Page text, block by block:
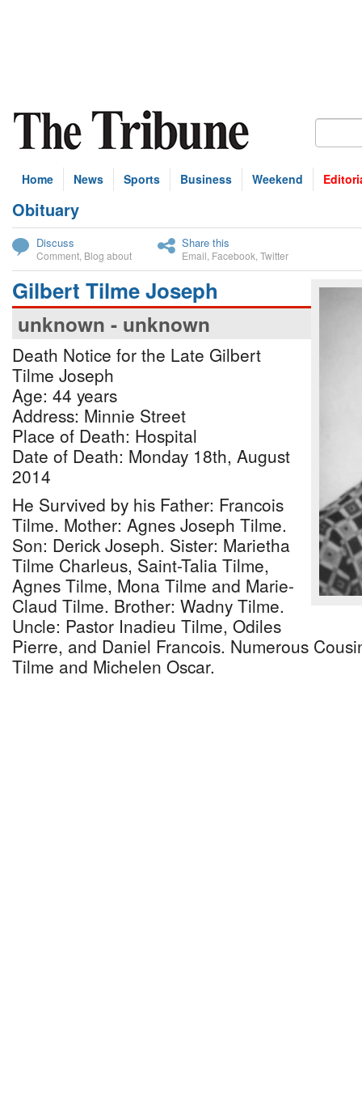
Home News Sports Business Weekend
Obituary
Discuss
Comment Blog about
Share this
Email Facebook Twitter
Gilbert Tilme Joseph
unknown - unknown
Death Notice for the Late Gilbert
Tilme Joseph
Age: 44 years
Address: Minnie Street
Place of Death: Hospital
Date of Death: Monday 18th, August
2014
He Survived by his Father: Francois
Tilme. Mother: Agnes Joseph Tilme.
Son: Derick Joseph. Sister: Marietha
Tilme Charleus, Saint-Talia Tilme,
Agnes Tilme, Mona Tilme and Marie-
Claud Tilme. Brother: Wadny Tilme.
Uncle: Pastor Inadieu Tilme, Odiles
Pierre, and Daniel Francois. Numerous
Tilme and Michelen Oscar.